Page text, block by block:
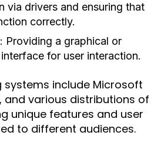
via drivers and ensuring that
correctly.
: Providing a graphical or
for user interaction.
systems include Microsoft
and various distributions of
unique features and user
to different audiences.